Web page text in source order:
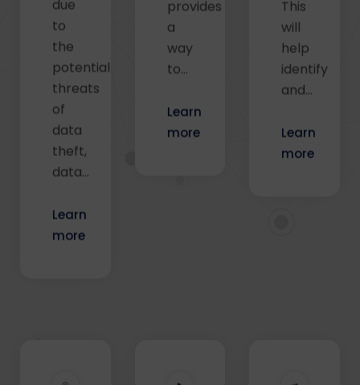
to
the
potential
threats
of
data
theft,
data…
Learn
more
provides
a
way
to…
Learn
more
This
will
help
identify
and…
Learn
more